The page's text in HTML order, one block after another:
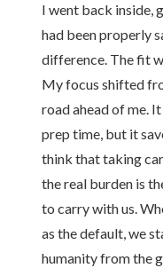
I went back inside,
had been properly
difference. The fit
My focus shifted
road ahead of me.
prep time, but it
think that taking
the real burden is
to carry with us.
as the default, we
humanity from the